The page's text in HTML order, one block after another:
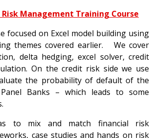
Risk Management Training Course
focused on Excel model building using
themes covered earlier. We cover
delta hedging, excel solver, credit
On the credit risk side we use
the probability of default of the
Panel Banks – which leads to some
to mix and match financial risk
case studies and hands on risk